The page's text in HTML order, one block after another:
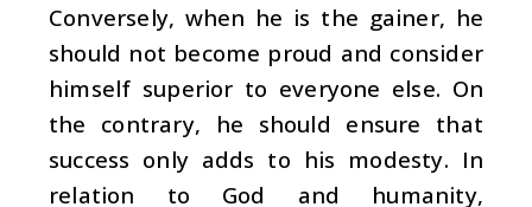
Conversely, when he is the gainer, he
should not become proud and consider
himself superior to everyone else. On
the contrary, he should ensure that
success only adds to his modesty. In
relation to God and humanity,